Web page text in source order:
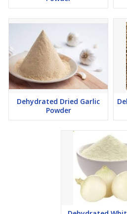
Dehydrated Dried Garlic
Powder